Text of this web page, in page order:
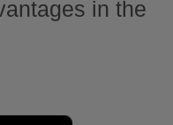
in the